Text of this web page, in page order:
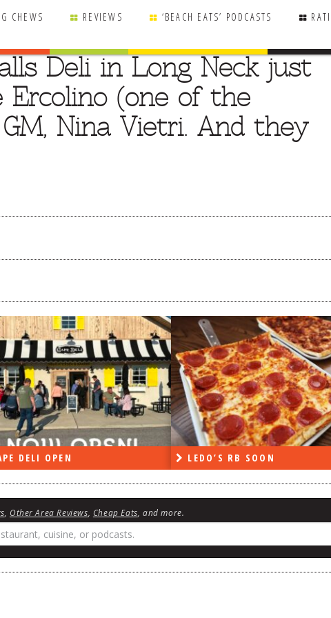
CHEWS REVIEWS ‘BEACH EATS’ PODCASTS
Deli in Long Neck just
Ercolino (one of the
Nina Vietri. And they
DELI OPEN LEDO’S RB SOON
Other Area Reviews Cheap Eats , and more.